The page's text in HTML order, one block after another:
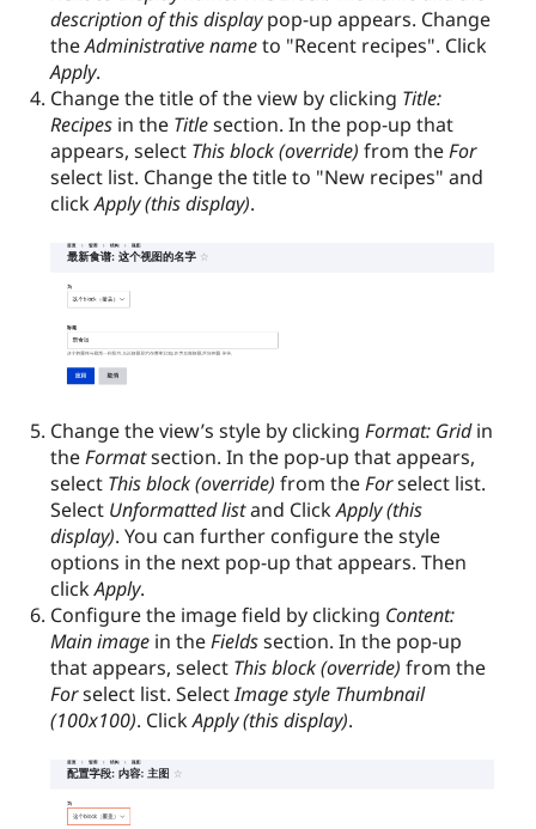
description of this displaypop-up appears. Change
theAdministrative nameto "Recent recipes". Click
Apply.
Change the title of the view by clicking Title:
Recipes in the Titlesection. In the pop-up that
appears, select This block (override) from theFor
select list. Change the title to "New recipes" and
clickApply (this display).
Change the view’s style by clicking Format: Gridin
theFormatsection. In the pop-up that appears,
select This block (override) from theForselect list.
Select Unformatted listand ClickApply (this
display). You can further configure the style
options in the next pop-up that appears. Then
clickApply.
Configure the image field by clicking Content:
Main image in theFieldssection. In the pop-up
that appears, select This block (override) from the
Forselect list. SelectImage style Thumbnail
(100x100). ClickApply (this display).